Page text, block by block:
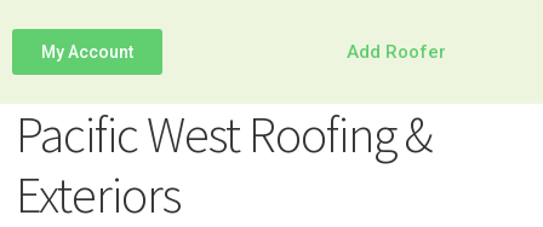
My Account Add Roofer
Pacific West Roofing &
Exteriors